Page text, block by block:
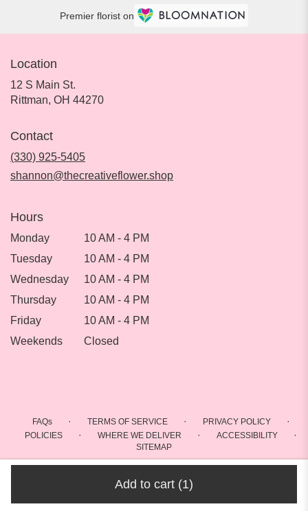
Add to cart (1)
Premier florist on
Location
12 S Main St.
Rittman, OH 44270(link
Contact
(330) 925-5405
shannon@thecreativeflower.shop
Hours
Monday
10 AM - 4 PM
Tuesday
10 AM - 4 PM
Wednesday
10 AM - 4 PM
Thursday
10 AM - 4 PM
Friday
10 AM - 4 PM
Weekends
Closed
FAQs · TERMS OF SERVICE · PRIVACY POLICY ·
POLICIES · WHERE WE DELIVER · ACCESSIBILITY ·
SITEMAP